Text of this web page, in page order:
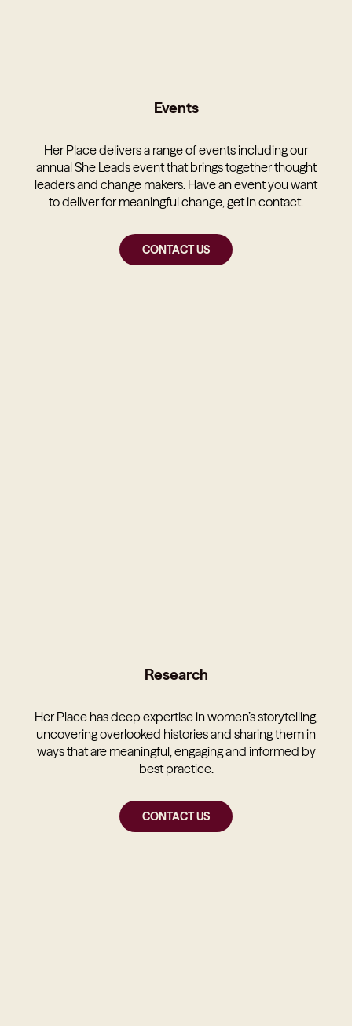
Events
Her Place delivers a range of events including our
annual She Leads event that brings together thought
leaders and change makers. Have an event you want
to deliver for meaningful change, get in contact.
CONTACT US
Research
Her Place has deep expertise in women’s storytelling,
uncovering overlooked histories and sharing them in
ways that are meaningful, engaging and informed by
best practice.
CONTACT US